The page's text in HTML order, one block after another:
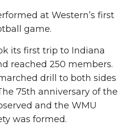
at Western’s first
game.
its first trip to Indiana
reached 250 members.
drill to both sides
75th anniversary of the
and the WMU
was formed.